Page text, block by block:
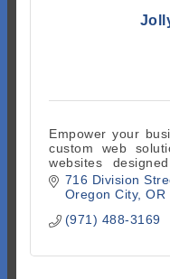
Empower your
custom web
websites
grow your online
consultation.
716 Division
Oregon City OR
(971) 488-3169